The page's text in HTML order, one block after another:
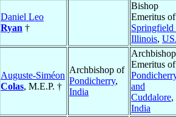
Daniel Leo
Ryan †
Bishop
Emeritus of
Springfield
Illinois,
Auguste-Siméon
Colas, M.E.P. †
Archbishop of
Pondicherry,
India
Archbishop
Emeritus of
and
Cuddalore,
India